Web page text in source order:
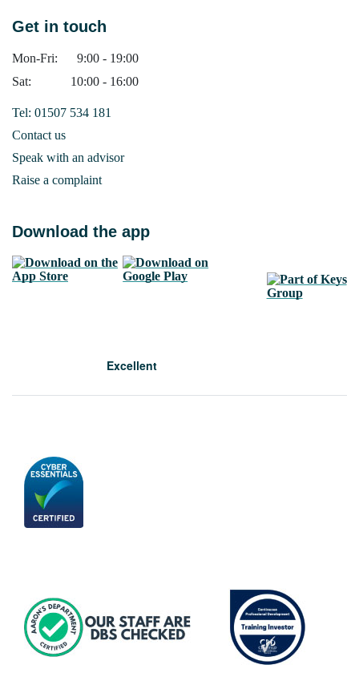
Get in touch
Mon-Fri:
9:00 - 19:00
Sat:
10:00 - 16:00
Tel: 01507 534 181
Contact us
Speak with an advisor
Raise a complaint
Download the app
Excellent